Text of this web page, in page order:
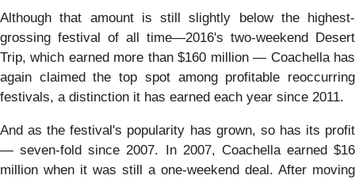
Although that amount is still slightly below the highest-
grossing festival of all time—2016's two-weekend Desert
Trip, which earned more than $160 million — Coachella has
again claimed the top spot among profitable reoccurring
festivals, a distinction it has earned each year since 2011.
And as the festival's popularity has grown, so has its profit
— seven-fold since 2007. In 2007, Coachella earned $16
million when it was still a one-weekend deal. After moving